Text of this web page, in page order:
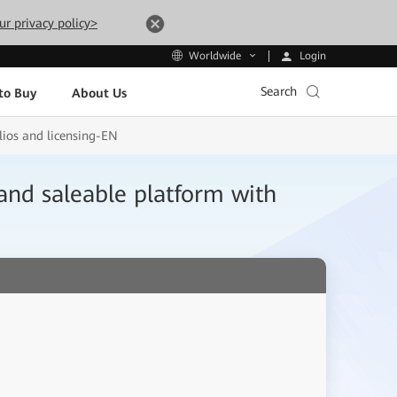
privacy policy>
Worldwide Login
Buy About Us Search
and licensing-EN
saleable platform with